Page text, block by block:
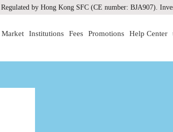
by Hong Kong SFC (CE number: BJA907).
Market Institutions Fees Promotions Help Center